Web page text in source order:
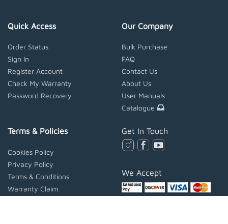
Quick Access
Order Status
Sign In
Register Account
Check My Warranty
Password Recovery
Our Company
Bulk Purchase
FAQ
Contact Us
About Us
User Manuals
Catalogue
Terms & Policies
Cookies Policy
Privacy Policy
Terms & Conditions
Warranty Claim
Get In Touch
We Accept